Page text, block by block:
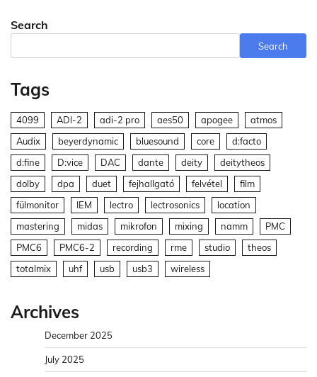
Search
Search
Tags
4099 ADI-2 adi-2 pro aes50 apogee
atmos
Audix
beyerdynamic bluesound core
d:facto
d:fine
D:vice DAC dante deity
deitytheos
dolby
dpa duet fejhallgató felvétel
film
fülmonitor
IEM lectro lectrosonics
location
mastering
midas mikrofon mixing namm
PMC
PMC6
PMC6-2 recording rme studio
theos
totalmix
uhf usb usb3 wireless
Archives
December 2025
July 2025